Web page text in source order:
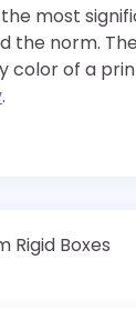
most
the norm.
color of a
.
Rigid Boxes